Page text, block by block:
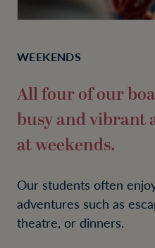
WEEKENDS
All four of our
busy and vibrant
at weekends.
Our students often
adventures such as
theatre, or dinners.